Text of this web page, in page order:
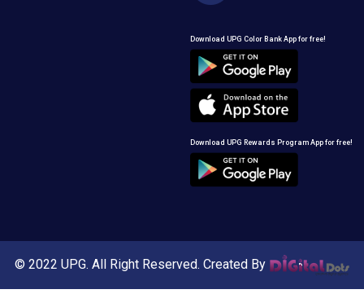
Download UPG Color Bank App for free!
Download UPG Rewards Program App for free!
© 2022 UPG. All Right Reserved. Created By